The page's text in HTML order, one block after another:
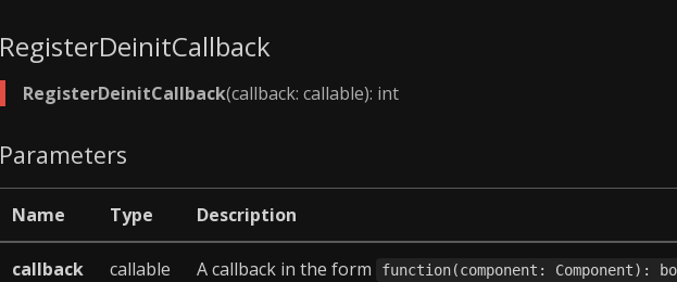
RegisterDeinitCallback
RegisterDeinitCallback(callback: callable): int
Parameters
Name Type Description
callback callable A callback in the form function(component: Component):